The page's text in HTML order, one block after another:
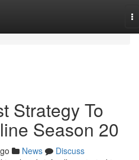
Strategy To
Season 20
News
Discuss